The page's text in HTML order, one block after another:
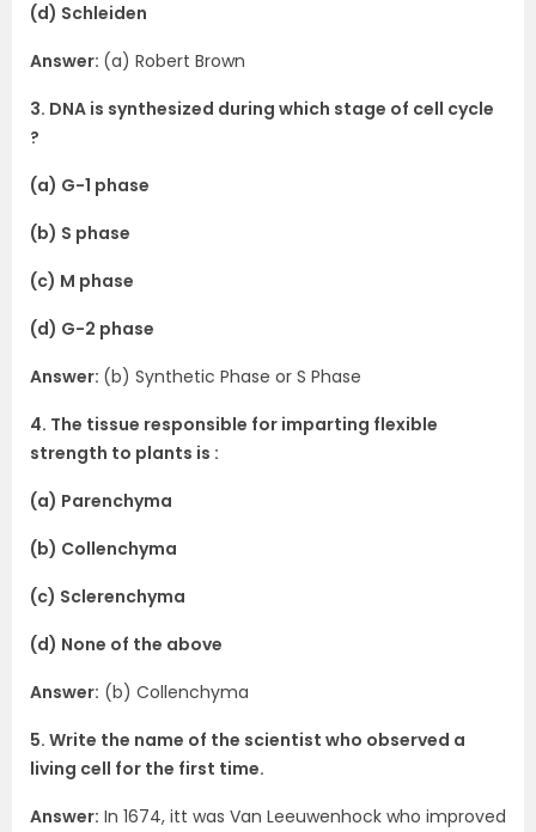
(d) Schleiden
Answer: (a) Robert Brown
3. DNA is synthesized during which stage of cell cycle
?
(a) G-1 phase
(b) S phase
(c) M phase
(d) G-2 phase
Answer: (b) Synthetic Phase or S Phase
4. The tissue responsible for imparting flexible
strength to plants is :
(a) Parenchyma
(b) Collenchyma
(c) Sclerenchyma
(d) None of the above
Answer: (b) Collenchyma
5. Write the name of the scientist who observed a
living cell for the first time.
Answer: In 1674, itt was Van Leeuwenhock who improved